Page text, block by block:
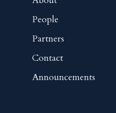
People
Partners
Contact
Announcements